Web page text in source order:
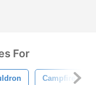
For
Campfire